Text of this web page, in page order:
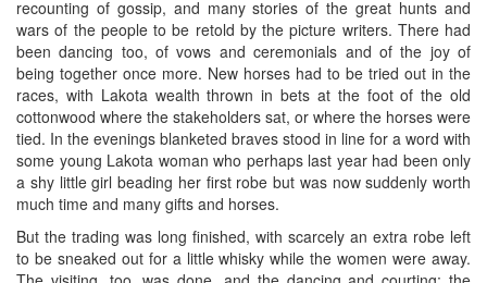
recounting of gossip, and many stories of the great hunts and
wars of the people to be retold by the picture writers. There had
been dancing too, of vows and ceremonials and of the joy of
being together once more. New horses had to be tried out in the
races, with Lakota wealth thrown in bets at the foot of the old
cottonwood where the stakeholders sat, or where the horses were
tied. In the evenings blanketed braves stood in line for a word with
some young Lakota woman who perhaps last year had been only
a shy little girl beading her first robe but was now suddenly worth
much time and many gifts and horses.
But the trading was long finished, with scarcely an extra robe left
to be sneaked out for a little whisky while the women were away.